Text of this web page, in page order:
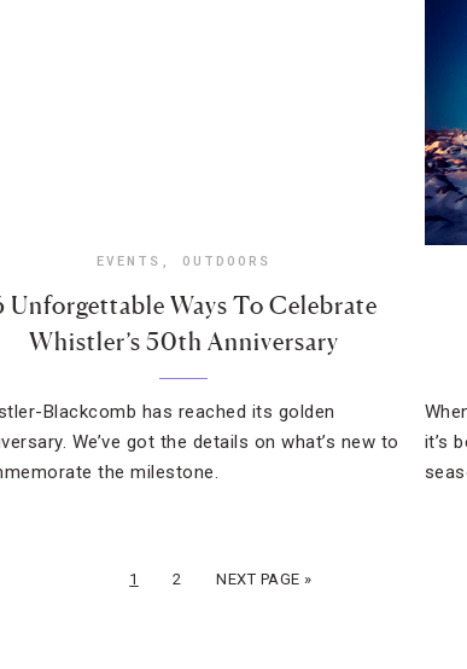
EVENTS , OUTDOORS
Unforgettable Ways To Celebrate
Whistler’s 50th Anniversary
Blackcomb has reached its golden
We’ve got the details on what’s new to
the milestone.
it’s
1 2 NEXT PAGE »